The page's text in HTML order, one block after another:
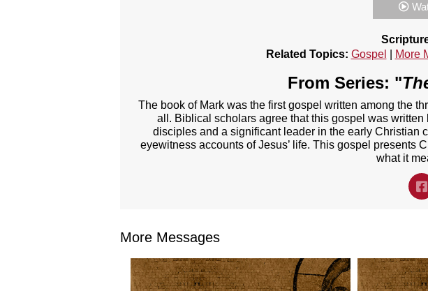
Related Topics: Gospel More
From Series: "
The book of Mark was the first gospel written among the
all. Biblical scholars agree that this gospel was written
disciples and a significant leader in the early Christian
eyewitness accounts of Jesus’ life. This gospel presents
what it
More Messages